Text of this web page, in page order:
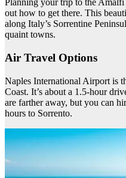
Planning your trip to the
out how to get there. This
along Italy’s Sorrentine
quaint towns.
Air Travel Options
Naples International Airport is
Coast. It’s about a 1.5-hour
are farther away, but you can
hours to Sorrento.